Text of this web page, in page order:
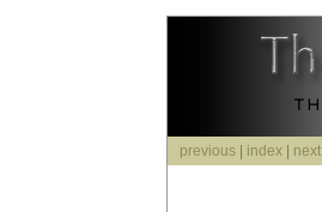
previous index next